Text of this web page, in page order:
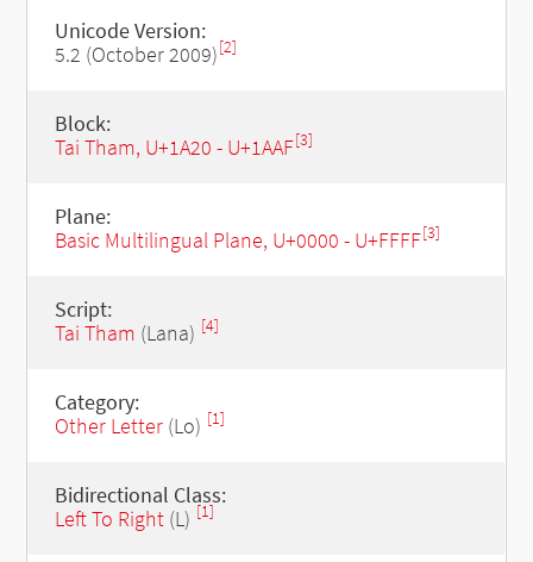
Unicode Version:
5.2 (October 2009)[2]
Block:
Tai Tham, U+1A20 - U+1AAF[3]
Plane:
Basic Multilingual Plane, U+0000 - U+FFFF[3]
Script:
Tai Tham (Lana) [4]
Category:
Other Letter(Lo) [1]
Bidirectional Class:
Left To Right(L) [1]